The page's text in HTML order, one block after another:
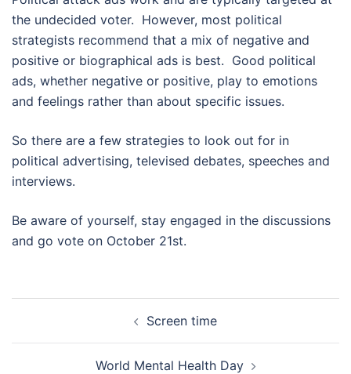
the undecided voter. However, most political
strategists recommend that a mix of negative and
positive or biographical ads is best. Good political
ads, whether negative or positive, play to emotions
and feelings rather than about specific issues.
So there are a few strategies to look out for in
political advertising, televised debates, speeches and
interviews.
Be aware of yourself, stay engaged in the discussions
and go vote on October 21st.
Screen time
World Mental Health Day